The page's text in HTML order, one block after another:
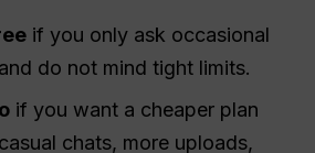
if you only ask occasional
do not mind tight limits.
if you want a cheaper plan
chats, more uploads,